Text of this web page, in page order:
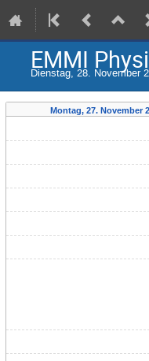
EMMI
Dienstag, 28. November
Montag, 27. November